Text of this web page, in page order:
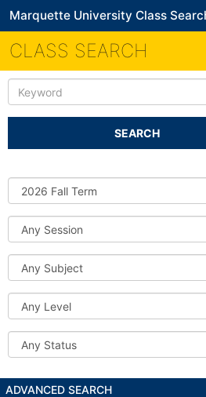
Marquette University Class
CLASS SEARCH
Keyword
SEARCH
Source
DB
Session
Subject
Level
Status
ADVANCED SEARCH